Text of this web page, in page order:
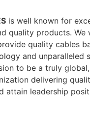
is well known for
quality products. We
quality cables
and unparalleled
to be a truly
delivering
attain leadership